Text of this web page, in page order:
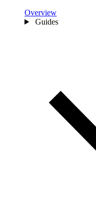
Overview
Guides